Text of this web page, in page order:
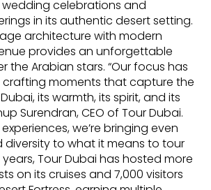
celebrations and
in its authentic desert setting.
architecture with modern
provides an unforgettable
the Arabian stars. “Our focus has
moments that capture the
its warmth, its spirit, and its
Surendran, CEO of Tour Dubai.
we’re bringing even
to what it means to tour
years, Tour Dubai has hosted more
on its cruises and 7,000 visitors